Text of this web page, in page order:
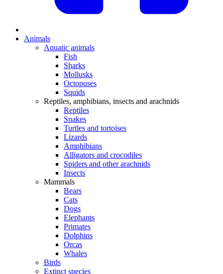
Animals
Aquatic animals
Fish
Sharks
Mollusks
Octopuses
Squids
Reptiles, amphibians, insects and arachnids
Reptiles
Snakes
Turtles and tortoises
Lizards
Amphibians
Alligators and crocodiles
Spiders and other arachnids
Insects
Mammals
Bears
Cats
Dogs
Elephants
Primates
Dolphins
Orcas
Whales
Birds
Extinct species